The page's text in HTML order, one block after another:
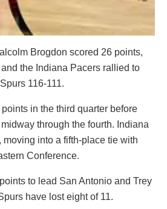
Brogdon scored 26 points,
the Indiana Pacers rallied to
116-111.
in the third quarter before
through the fourth. Indiana
moving into a fifth-place tie with
Conference.
to lead San Antonio and Trey
have lost eight of 11.